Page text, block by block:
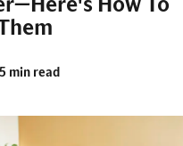
How To
5 min read